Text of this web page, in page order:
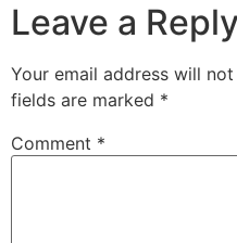
Leave a Reply
Your email address will
fields are marked *
Comment *